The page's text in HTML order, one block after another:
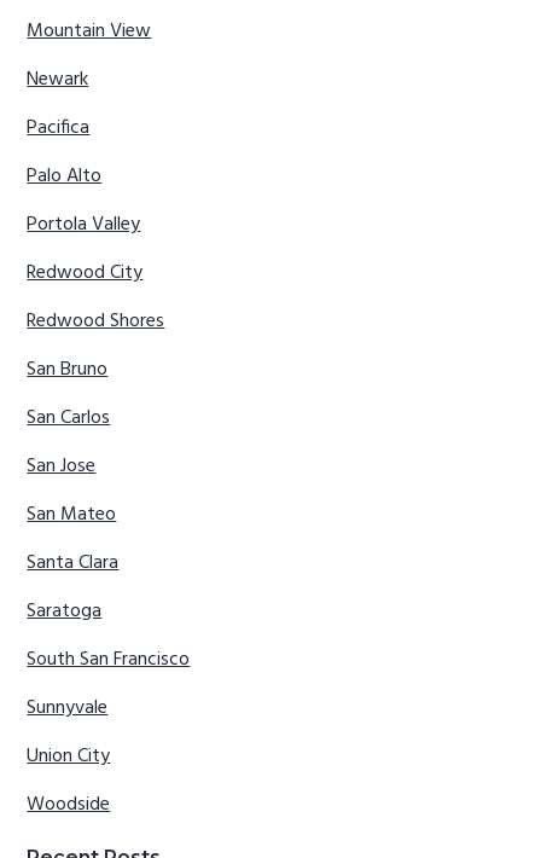
Mountain View
Newark
Pacifica
Palo Alto
Portola Valley
Redwood City
Redwood Shores
San Bruno
San Carlos
San Jose
San Mateo
Santa Clara
Saratoga
South San Francisco
Sunnyvale
Union City
Woodside